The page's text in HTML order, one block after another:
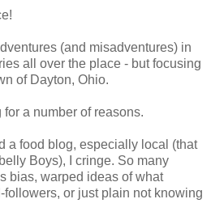
(and misadventures) in
all over the place - but focusing
of Dayton, Ohio.
for a number of reasons.
a food blog, especially local (that
Boys), I cringe. So many
bias, warped ideas of what
or just plain not knowing